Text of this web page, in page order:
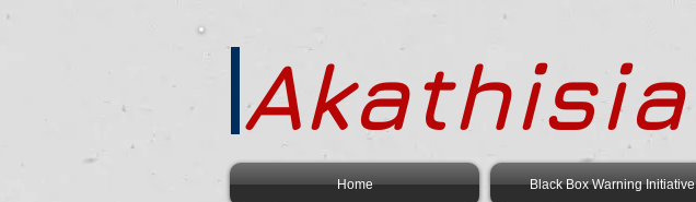
Akathisia
Home Black Box Warning Initiative